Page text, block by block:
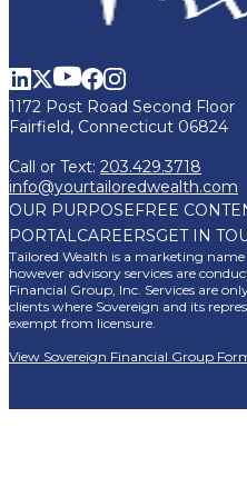
1172 Post Road Second Floor
Fairfield, Connecticut 06824
Call or Text: 203.429.3718
info@yourtailoredwealth.com
OUR PURPOSEFREE
PORTALCAREERSGET IN
Tailored Wealth is a marketing name
however advisory services are
Financial Group, Inc. Services are
clients where Sovereign and its
exempt from licensure.
View Sovereign Financial Group